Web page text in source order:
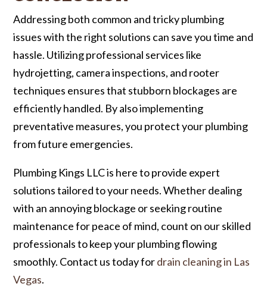
Addressing both common and tricky plumbing
issues with the right solutions can save you time and
hassle. Utilizing professional services like
hydrojetting, camera inspections, and rooter
techniques ensures that stubborn blockages are
efficiently handled. By also implementing
preventative measures, you protect your plumbing
from future emergencies.
Plumbing Kings LLC is here to provide expert
solutions tailored to your needs. Whether dealing
with an annoying blockage or seeking routine
maintenance for peace of mind, count on our skilled
professionals to keep your plumbing flowing
smoothly. Contact us today fordrain cleaning in Las
Vegas.